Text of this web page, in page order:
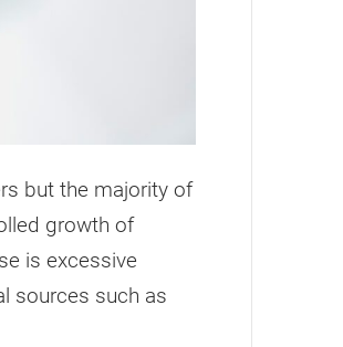
but the majority of
growth of
is excessive
sources such as